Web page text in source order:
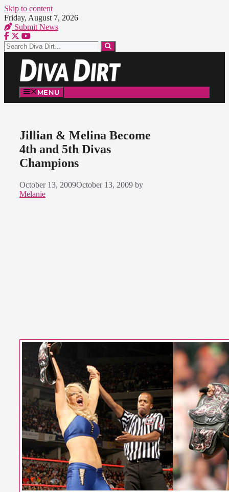
Skip to content
Friday, August 7, 2026
Submit News
MENU
Jillian & Melina Become
4th and 5th Divas
Champions
October 13, 2009October 13, 2009 by
Melanie